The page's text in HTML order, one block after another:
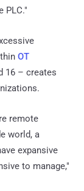
PLC."
OT
16 – creates
remote
world, a
expansive
to manage,"